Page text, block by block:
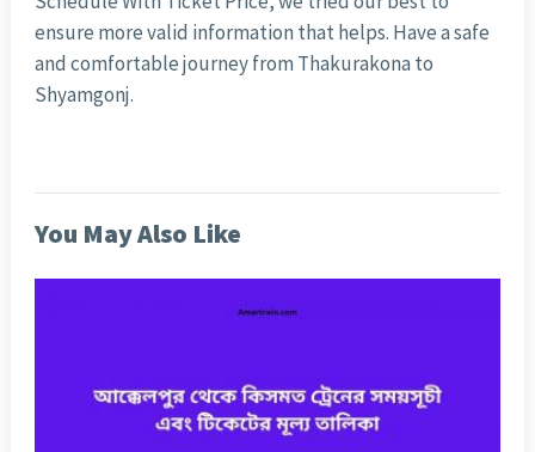
ensure more valid information that helps. Have a safe
and comfortable journey from Thakurakona to
Shyamgonj.
You May Also Like